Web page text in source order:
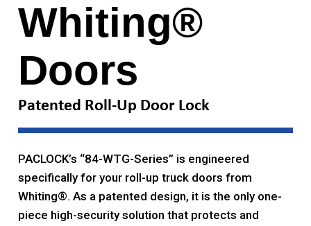
Whiting®
Doors
Patented Roll-Up Door Lock
PACLOCK’s “84-WTG-Series” is engineered
specifically for your roll-up truck doors from
Whiting®. As a patented design, it is the only one-
piece high-security solution that protects and